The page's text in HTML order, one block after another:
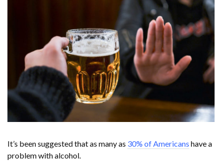
It’s been suggested that as many as 30% of Americans have a
problem with alcohol.